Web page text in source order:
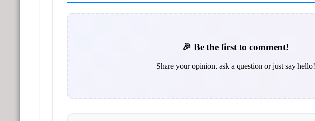
🎉 Be the first to comment!
Share your opinion, ask a question or just say hello!